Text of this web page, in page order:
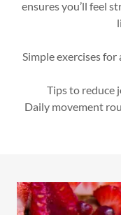
ensures you’ll feel
Simple exercises
Tips to reduce
Daily movement